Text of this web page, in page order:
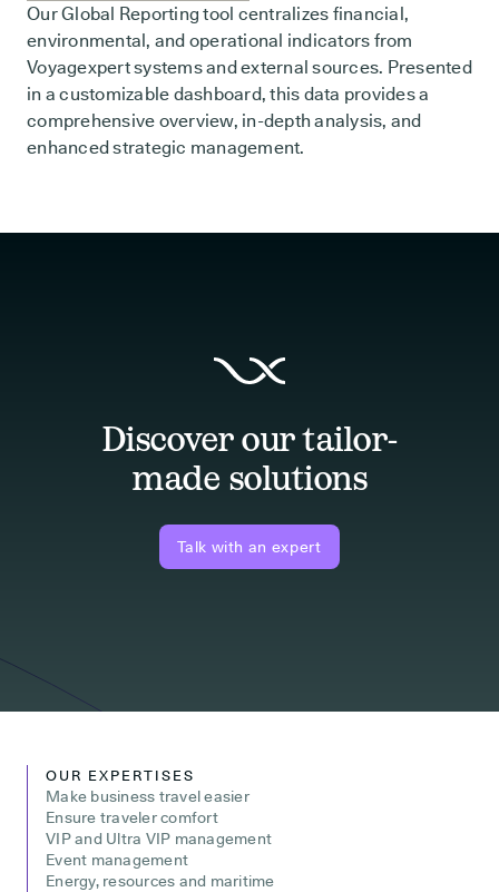
Our Global Reporting tool centralizes financial,
environmental, and operational indicators from
Voyagexpert systems and external sources. Presented
in a customizable dashboard, this data provides a
comprehensive overview, in-depth analysis, and
enhanced strategic management.
Discover our tailor-
made solutions
Talk with an expert
OUR EXPERTISES
Make business travel easier
Ensure traveler comfort
VIP and Ultra VIP management
Event management
Energy, resources and maritime